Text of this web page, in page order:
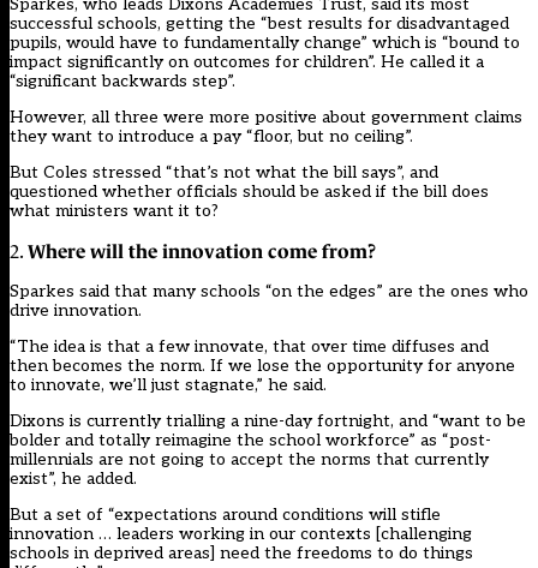
successful schools, getting the “best results for disadvantaged
pupils, would have to fundamentally change” which is “bound to
impact significantly on outcomes for children”. He called it a
“significant backwards step”.
However, all three were more positive about government claims
they want to introduce a pay “floor, but no ceiling”.
But Coles stressed “that’s not what the bill says”, and
questioned whether officials should be asked if the bill does
what ministers want it to?
2. Where will the innovation come from?
Sparkes said that many schools “on the edges” are the ones who
drive innovation.
“The idea is that a few innovate, that over time diffuses and
then becomes the norm. If we lose the opportunity for anyone
to innovate, we’ll just stagnate,” he said.
Dixons is currently trialling a nine-day fortnight, and “want to be
bolder and totally reimagine the school workforce” as “post-
millennials are not going to accept the norms that currently
exist”, he added.
But a set of “expectations around conditions will stifle
innovation … leaders working in our contexts [challenging
schools in deprived areas] need the freedoms to do things